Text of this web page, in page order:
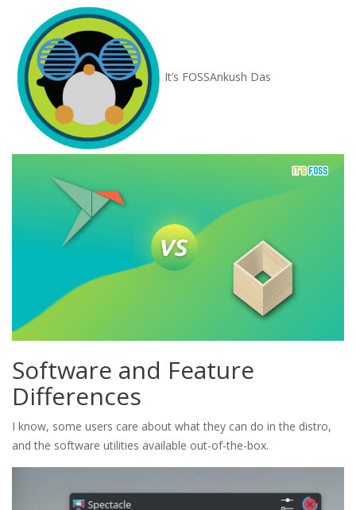
It’s FOSSAnkush Das
Software and Feature
Differences
I know, some users care about what they can do in the distro,
and the software utilities available out-of-the-box.